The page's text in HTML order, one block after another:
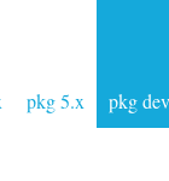
pkg 5.x pkg dev